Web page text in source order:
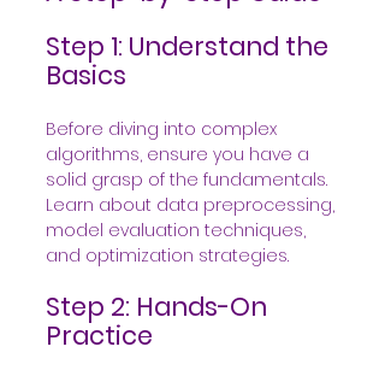
Step 1: Understand the
Basics
Before diving into complex
algorithms, ensure you have a
solid grasp of the fundamentals.
Learn about data preprocessing,
model evaluation techniques,
and optimization strategies.
Step 2: Hands-On
Practice